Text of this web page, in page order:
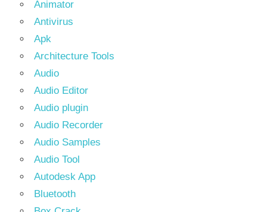
Animator
Antivirus
Apk
Architecture Tools
Audio
Audio Editor
Audio plugin
Audio Recorder
Audio Samples
Audio Tool
Autodesk App
Bluetooth